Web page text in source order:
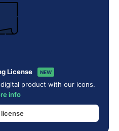
License NEW
product with our icons.
info
license